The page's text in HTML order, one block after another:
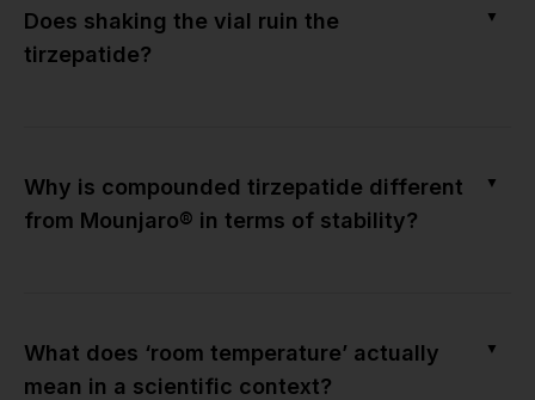
Does shaking the vial ruin the
tirzepatide?
▼
Why is compounded tirzepatide different
from Mounjaro® in terms of stability?
▼
What does ‘room temperature’ actually
mean in a scientific context?
▼